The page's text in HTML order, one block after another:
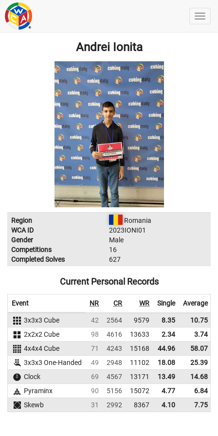
Andrei Ionita
Region
Romania
WCA ID
2023IONI01
Gender
Male
Competitions
16
Completed Solves
627
Current Personal Records
Event NR CR WR Single Average
3x3x3 Cube 42 2564 9579 8.35 10.75
2x2x2 Cube
98 4616 13633 2.34 3.74
4x4x4 Cube
71 4243 15168 44.96 58.07
3x3x3 One-Handed
49 2948 11102 18.08 25.39
Clock
69 4567 13171 13.49 14.68
Pyraminx
90 5156 15072 4.77 6.84
Skewb
31 2992 8367 4.10 7.75